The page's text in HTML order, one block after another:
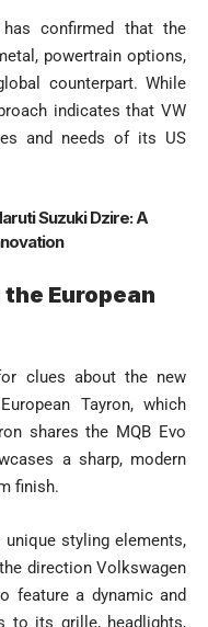
confirmed that the
powertrain options,
counterpart. While
indicates that VW
and needs of its US
Suzuki Dzire: A
European
clues about the new
Tayron, which
shares the MQB Evo
a sharp, modern
finish.
styling elements,
direction Volkswagen
feature a dynamic and
to its grille, headlights,